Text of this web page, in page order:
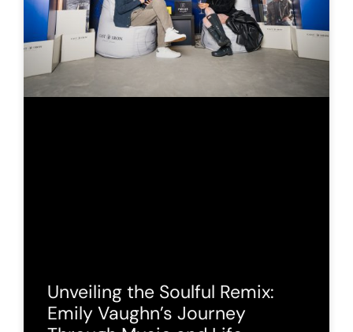
Unveiling the Soulful Remix:
Emily Vaughn’s Journey